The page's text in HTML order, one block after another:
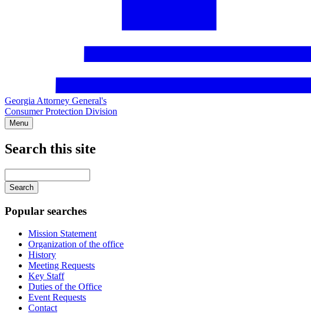
Georgia Attorney General's
Consumer Protection Division
Menu
Search this site
your
keywords
Popular searches
Mission Statement
Organization of the office
History
Meeting Requests
Key Staff
Duties of the Office
Event Requests
Contact